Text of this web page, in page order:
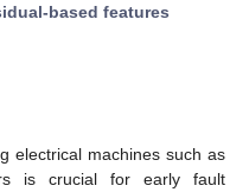
based features
electrical machines such as
is crucial for early fault